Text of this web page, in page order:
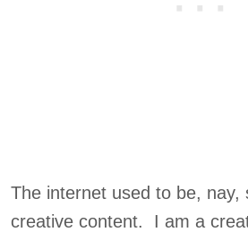
The internet used to be, nay,
creative content. I am a